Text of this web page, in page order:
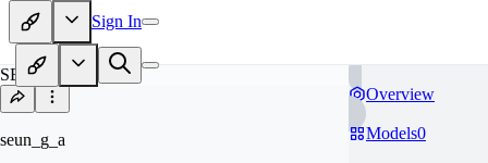
Sign In
SE
seun_g_a
Overview
Models0